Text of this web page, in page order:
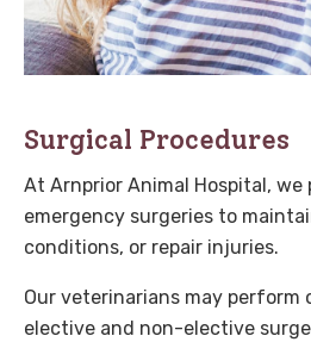
Surgical Procedures
At Arnprior Animal Hospital , we
emergency surgeries to
conditions, or repair injuries.
Our veterinarians may
elective and non-elective